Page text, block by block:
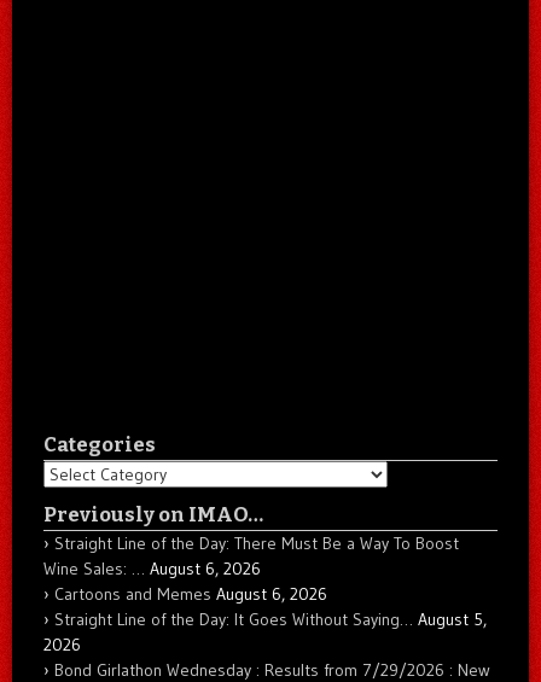
Categories
Categories
Previously on IMAO…
Straight Line of the Day: There Must Be a Way To Boost
Wine Sales: … August 6, 2026
Cartoons and Memes August 6, 2026
Straight Line of the Day: It Goes Without Saying… August 5,
2026
Bond Girlathon Wednesday : Results from 7/29/2026 : New